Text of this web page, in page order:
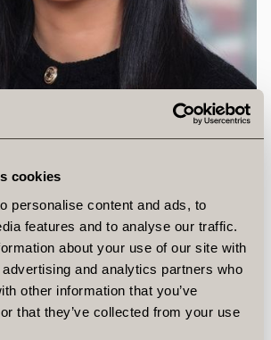
cookies
personalise content and ads, to
features and to analyse our traffic.
about your use of our site with
and analytics partners who
other information that you’ve
that they’ve collected from your use
Vice President